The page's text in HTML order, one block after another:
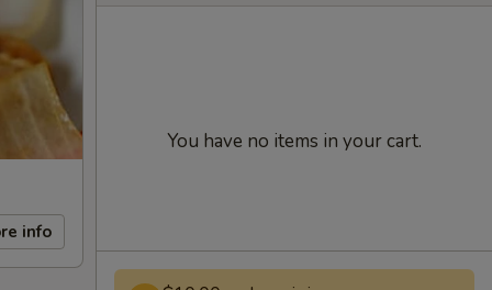
info
You have no items in your cart.